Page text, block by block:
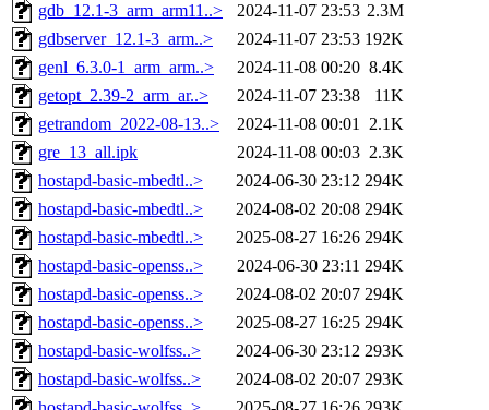
gdb_12.1-3_arm_arm11..>
2024-11-07 23:53 2.3M
gdbserver_12.1-3_arm..>
2024-11-07 23:53 192K
genl_6.3.0-1_arm_arm..>
2024-11-08 00:20 8.4K
getopt_2.39-2_arm_ar..>
2024-11-07 23:38
11K
getrandom_2022-08-13..>
2024-11-08 00:01 2.1K
gre_13_all.ipk
2024-11-08 00:03 2.3K
hostapd-basic-mbedtl..>
2024-06-30 23:12 294K
hostapd-basic-mbedtl..>
2024-08-02 20:08 294K
hostapd-basic-mbedtl..>
2025-08-27 16:26 294K
hostapd-basic-openss..>
2024-06-30 23:11 294K
hostapd-basic-openss..>
2024-08-02 20:07 294K
hostapd-basic-openss..>
2025-08-27 16:25 294K
hostapd-basic-wolfss..>
2024-06-30 23:12 293K
hostapd-basic-wolfss..>
2024-08-02 20:07 293K